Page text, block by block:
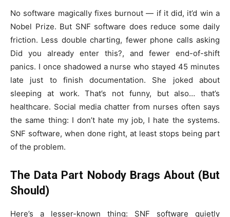
No software magically fixes burnout — if it did, it’d win a
Nobel Prize. But SNF software does reduce some daily
friction. Less double charting, fewer phone calls asking
Did you already enter this?, and fewer end-of-shift
panics. I once shadowed a nurse who stayed 45 minutes
late just to finish documentation. She joked about
sleeping at work. That’s not funny, but also… that’s
healthcare. Social media chatter from nurses often says
the same thing: I don’t hate my job, I hate the systems.
SNF software, when done right, at least stops being part
of the problem.
The Data Part Nobody Brags About (But
Should)
Here’s a lesser-known thing: SNF software quietly